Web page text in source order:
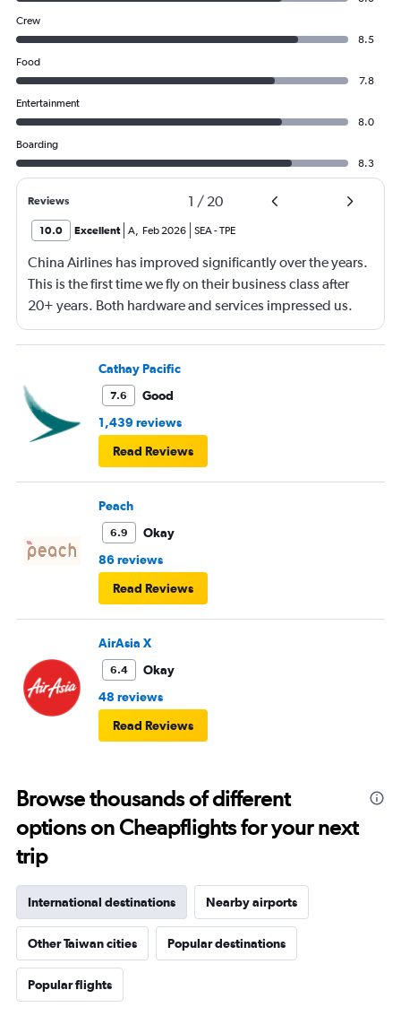
Crew
8.5
Food
7.8
Entertainment
8.0
Boarding
8.3
Reviews 1 / 20
10.0 Excellent A, Feb 2026 SEA-TPE
China Airlines has improved significantly over the years.
This is the first time we fly on their business class after
20+ years. Both hardware and services impressed us.
Will definitely fly with again in the future.
Cathay Pacific
7.6
Good
1,439 reviews
Read Reviews
Peach
6.9
Okay
86 reviews
Read Reviews
AirAsia X
6.4
Okay
48 reviews
Read Reviews
Browse thousands of different
options on Cheapflights for your next
trip
International destinations Nearby airports
Other Taiwan cities Popular destinations
Popular flights